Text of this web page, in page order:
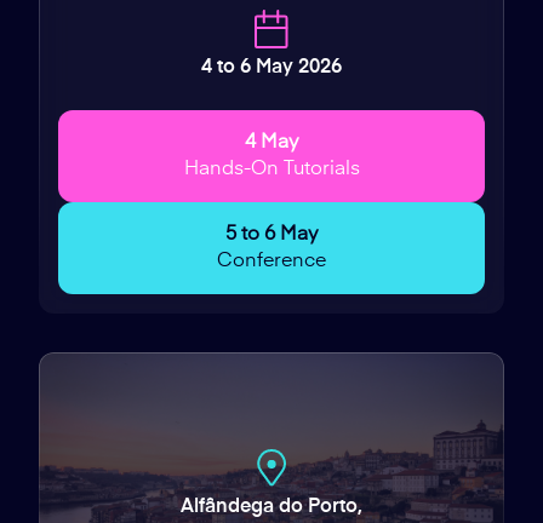
4 to 6 May 2026
4 May
Hands-On Tutorials
5 to 6 May
Conference
Alfândega do Porto,